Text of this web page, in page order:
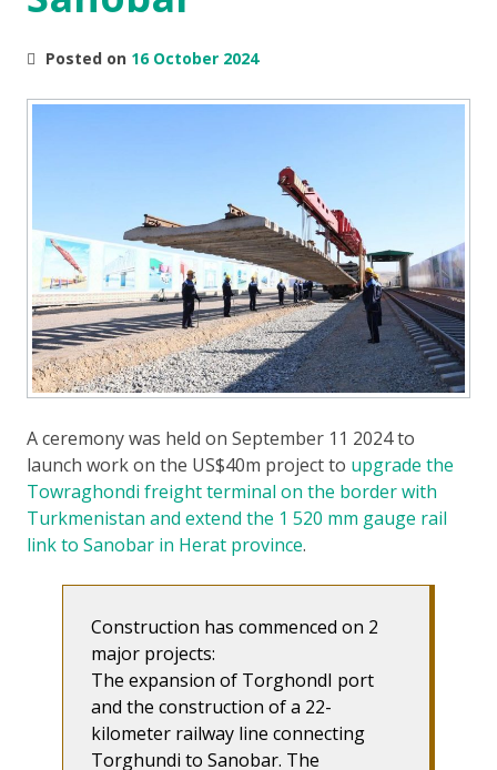
Posted on 16 October 2024
A ceremony was held on September 11 2024 to
launch work on the US$40m project to upgrade the
Towraghondi freight terminal on the border with
Turkmenistan and extend the 1 520 mm gauge rail
link to Sanobar in Herat province.
Construction has commenced on 2
major projects:
The expansion of TorghondI port
and the construction of a 22-
kilometer railway line connecting
Torghundi to Sanobar. The